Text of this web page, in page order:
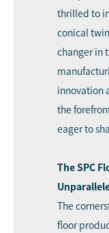
thrilled to
conical
changer in
innovation
the
eager to
The SPC
The
floor